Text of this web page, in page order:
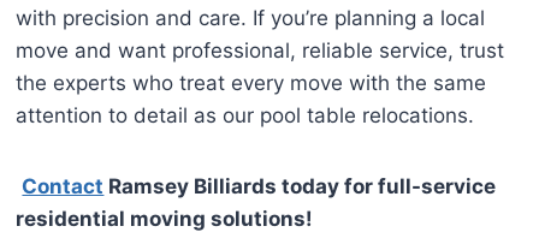
with precision and care. If you’re planning a local
move and want professional, reliable service, trust
the experts who treat every move with the same
attention to detail as our pool table relocations.
Contact Ramsey Billiards today for full-service
residential moving solutions!